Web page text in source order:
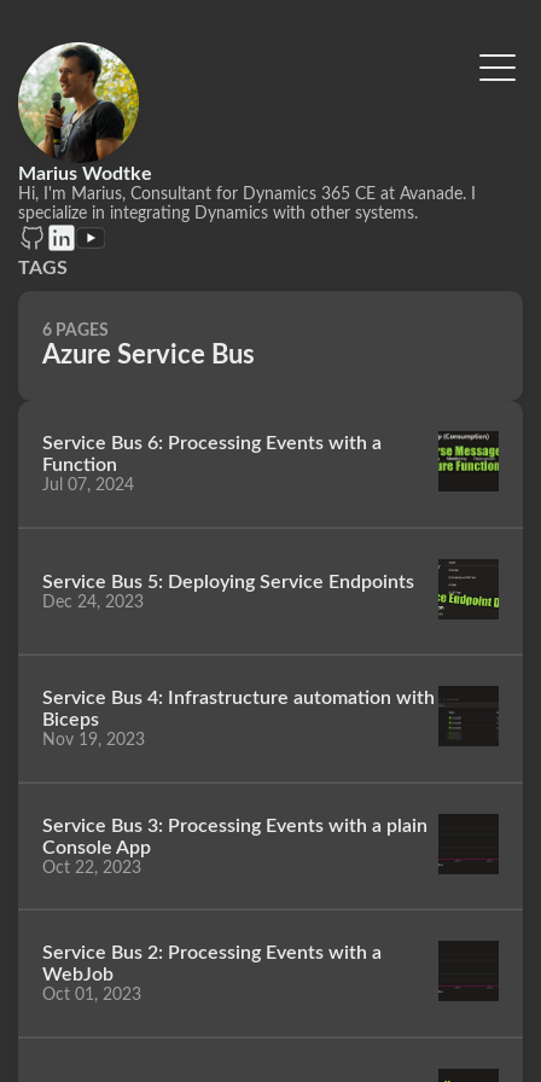
Marius Wodtke
Hi, I'm Marius, Consultant for Dynamics 365 CE at Avanade. I
specialize in integrating Dynamics with other systems.
TAGS
6 PAGES
Azure Service Bus
Service Bus 6: Processing Events with a
Function
Jul 07, 2024
Service Bus 5: Deploying Service Endpoints
Dec 24, 2023
Service Bus 4: Infrastructure automation with
Biceps
Nov 19, 2023
Service Bus 3: Processing Events with a plain
Console App
Oct 22, 2023
Service Bus 2: Processing Events with a
WebJob
Oct 01, 2023